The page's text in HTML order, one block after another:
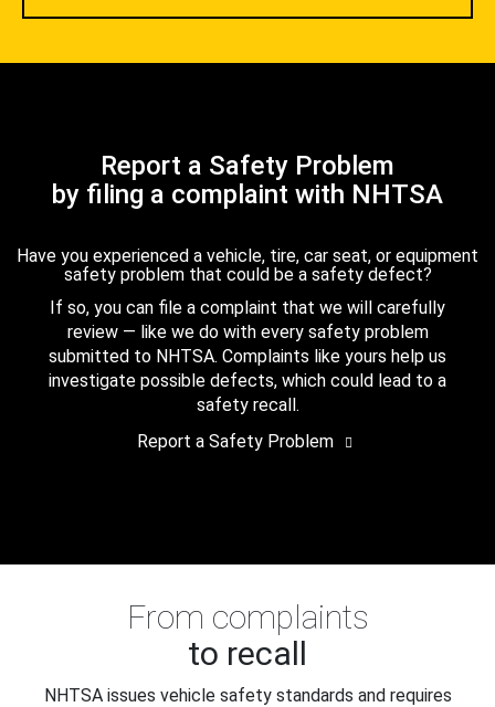
Report a Safety Problem
by filing a complaint with NHTSA
Have you experienced a vehicle, tire, car seat, or equipment
safety problem that could be a safety defect?
If so, you can file a complaint that we will carefully
review — like we do with every safety problem
submitted to NHTSA. Complaints like yours help us
investigate possible defects, which could lead to a
safety recall.
Report a Safety Problem
From complaints
to recall
NHTSA issues vehicle safety standards and requires